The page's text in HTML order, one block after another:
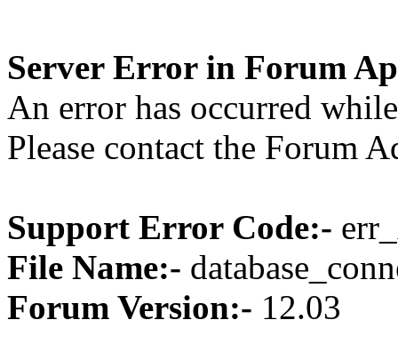
Server Error in Forum
An error has occurred
Please contact the Forum
Support Error Code:-
File Name:-
Forum Version:- 12.03